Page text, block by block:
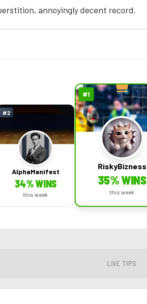
annoyingly decent record.
#2
AlphaManifest
34% WINS
this week
#1
RiskyBizness
35% WINS
this week
LIVE TIPS